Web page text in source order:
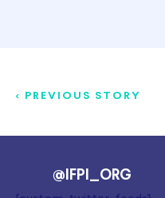
< PREVIOUS STORY
@IFPI_ORG